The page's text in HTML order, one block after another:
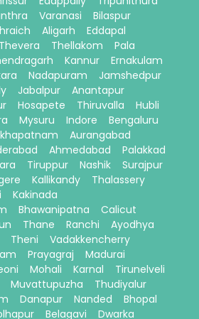
Varanasi
Bilaspur
Aligarh
Eddapal
Thevera Thellakom
Pala
Kannur
Ernakulam
Nadapuram
Jamshedpur
Jabalpur
Anantapur
Hosapete Thiruvalla
Hubli
Mysuru Indore
Bengaluru
Aurangabad
Ahmedabad
Palakkad
Tiruppur Nashik
Surajpur
Kallikandy
Thalassery
Kakinada
Bhawanipatna
Calicut
Thane Ranchi
Ayodhya
Theni
Vadakkencherry
Prayagraj
Madurai
Mohali Karnal
Tirunelveli
Muvattupuzha
Thudiyalur
Danapur Nanded
Bhopal
Belagavi Dwarka